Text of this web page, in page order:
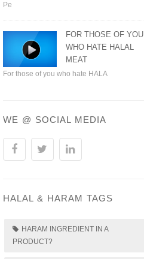
Pe
FOR THOSE OF YOU
WHO HATE HALAL
MEAT
For those of you who hate HALA
WE @ SOCIAL MEDIA
HALAL & HARAM TAGS
HARAM INGREDIENT IN A
PRODUCT?